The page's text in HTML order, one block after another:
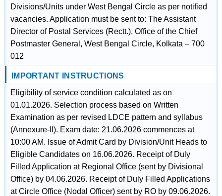
Divisions/Units under West Bengal Circle as per notified
vacancies. Application must be sent to: The Assistant
Director of Postal Services (Rectt.), Office of the Chief
Postmaster General, West Bengal Circle, Kolkata – 700
012
IMPORTANT INSTRUCTIONS
Eligibility of service condition calculated as on
01.01.2026. Selection process based on Written
Examination as per revised LDCE pattern and syllabus
(Annexure-II). Exam date: 21.06.2026 commences at
10:00 AM. Issue of Admit Card by Division/Unit Heads to
Eligible Candidates on 16.06.2026. Receipt of Duly
Filled Application at Regional Office (sent by Divisional
Office) by 04.06.2026. Receipt of Duly Filled Applications
at Circle Office (Nodal Officer) sent by RO by 09.06.2026.